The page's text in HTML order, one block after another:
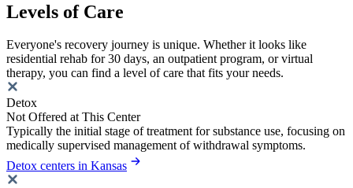
Levels of Care
Everyone's recovery journey is unique. Whether it looks like
residential rehab for 30 days, an outpatient program, or virtual
therapy, you can find a level of care that fits your needs.
Detox
Not Offered at This Center
Typically the initial stage of treatment for substance use, focusing on
medically supervised management of withdrawal symptoms.
Detox centers in Kansas